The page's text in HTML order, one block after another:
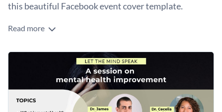
this beautiful Facebook event cover template.
With this eye-catching Facebook event cover template, you
your next mental health webinar. Best of all, Visme's
innovative drag and drop template editor makes it easy to
customize this template's design in only a matter of minutes.
Get started making this template's design your own by
changing its text, changing its color scheme or adding in new
design elements such asmodern fonts
imagesand exclusive icons
Design the perfect Facebook event cover for your next
mental health webinar by downloading this template today,
Read more